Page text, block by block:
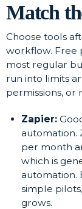
Match
Choose tools
workflow. Free
most regular
run into limits
permissions, or
Zapier:
automation.
per month
which is
automation.
simple
grows.